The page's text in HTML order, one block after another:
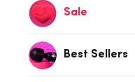
Sale
Best Sellers
or 4 payments of $6.74 with
S/M L/XL